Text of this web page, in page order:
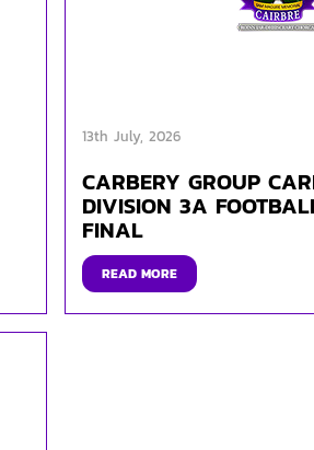
13th July, 2026
CARBERY GROUP
DIVISION 3A
FINAL
READ MORE